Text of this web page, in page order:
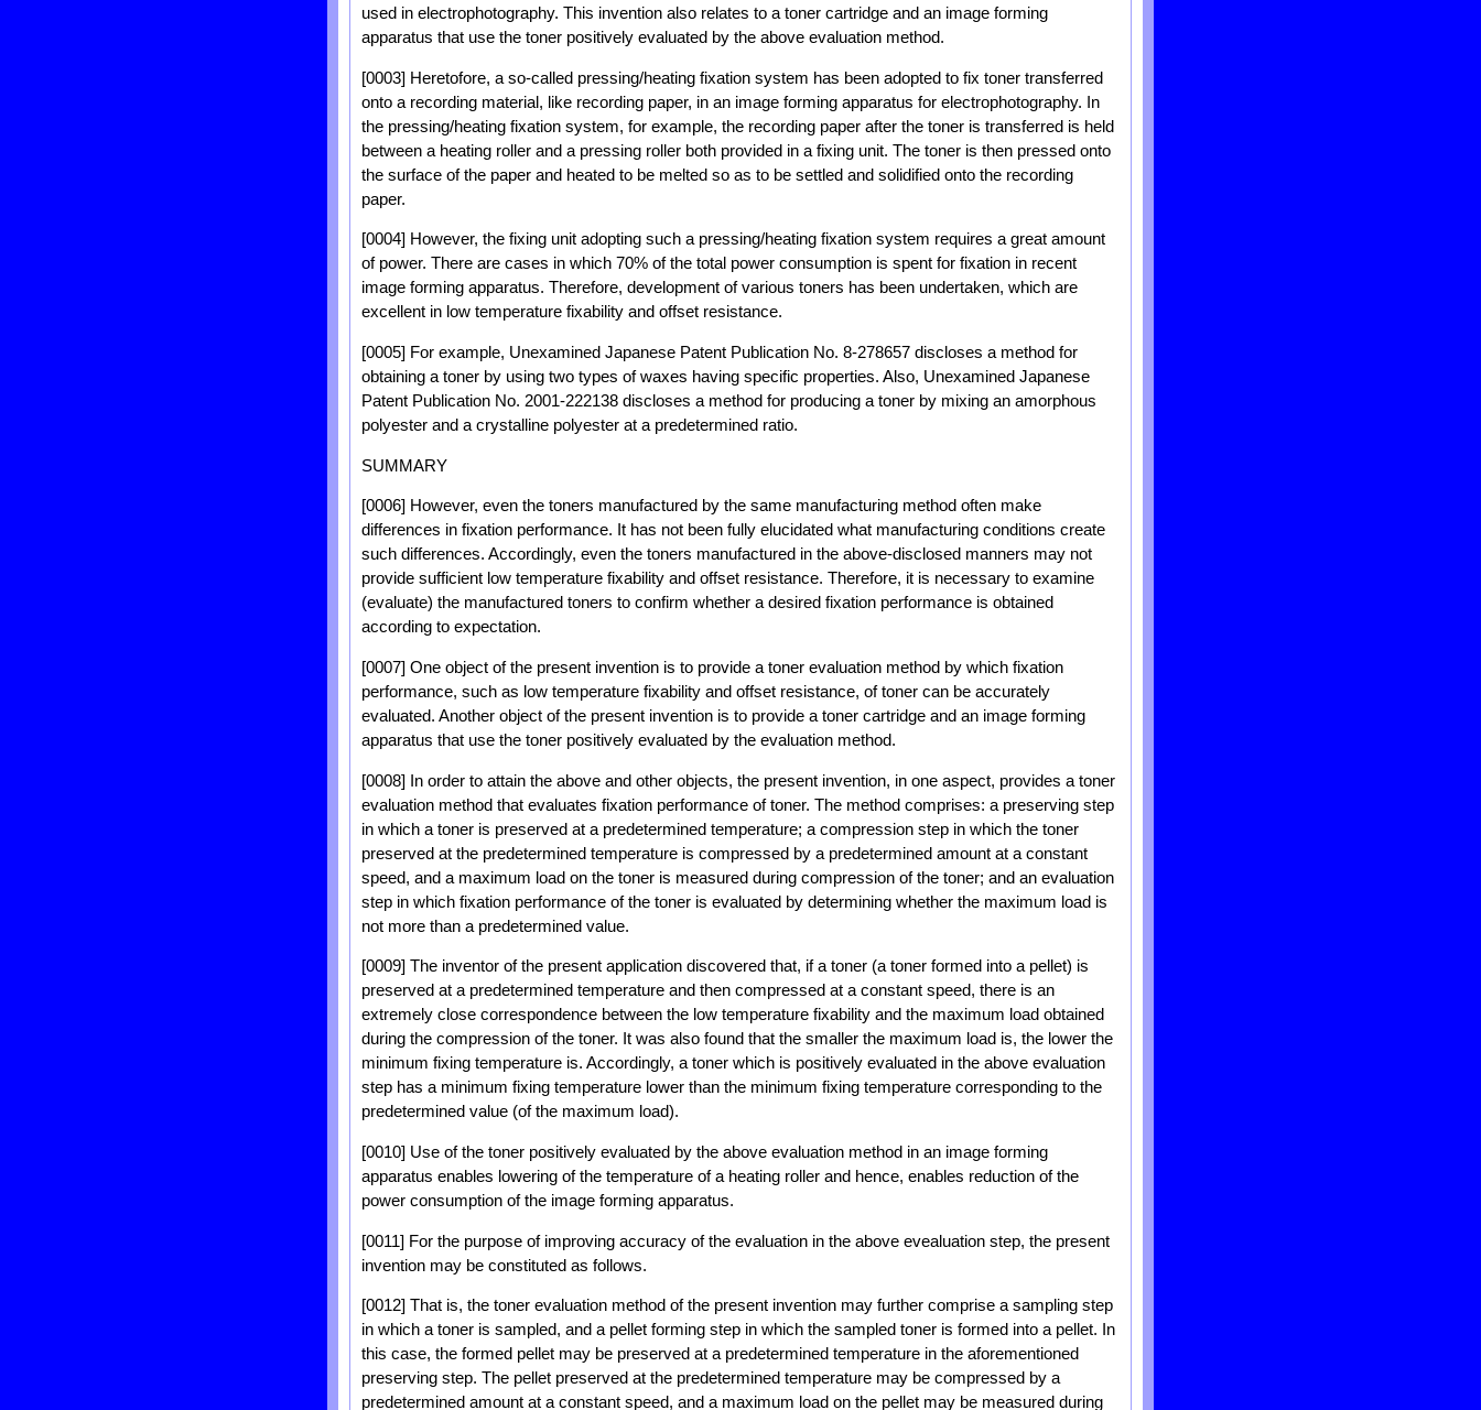
used in electrophotography. This invention also relates to a toner cartridge and an image forming
apparatus that use the toner positively evaluated by the above evaluation method.
[0003] Heretofore, a so-called pressing/heating fixation system has been adopted to fix toner transferred
onto a recording material, like recording paper, in an image forming apparatus for electrophotography. In
the pressing/heating fixation system, for example, the recording paper after the toner is transferred is held
between a heating roller and a pressing roller both provided in a fixing unit. The toner is then pressed onto
the surface of the paper and heated to be melted so as to be settled and solidified onto the recording
paper.
[0004] However, the fixing unit adopting such a pressing/heating fixation system requires a great amount
of power. There are cases in which 70% of the total power consumption is spent for fixation in recent
image forming apparatus. Therefore, development of various toners has been undertaken, which are
excellent in low temperature fixability and offset resistance.
[0005] For example, Unexamined Japanese Patent Publication No. 8-278657 discloses a method for
obtaining a toner by using two types of waxes having specific properties. Also, Unexamined Japanese
Patent Publication No. 2001-222138 discloses a method for producing a toner by mixing an amorphous
polyester and a crystalline polyester at a predetermined ratio.
SUMMARY
[0006] However, even the toners manufactured by the same manufacturing method often make
differences in fixation performance. It has not been fully elucidated what manufacturing conditions create
such differences. Accordingly, even the toners manufactured in the above-disclosed manners may not
provide sufficient low temperature fixability and offset resistance. Therefore, it is necessary to examine
(evaluate) the manufactured toners to confirm whether a desired fixation performance is obtained
according to expectation.
[0007] One object of the present invention is to provide a toner evaluation method by which fixation
performance, such as low temperature fixability and offset resistance, of toner can be accurately
evaluated. Another object of the present invention is to provide a toner cartridge and an image forming
apparatus that use the toner positively evaluated by the evaluation method.
[0008] In order to attain the above and other objects, the present invention, in one aspect, provides a toner
evaluation method that evaluates fixation performance of toner. The method comprises: a preserving step
in which a toner is preserved at a predetermined temperature; a compression step in which the toner
preserved at the predetermined temperature is compressed by a predetermined amount at a constant
speed, and a maximum load on the toner is measured during compression of the toner; and an evaluation
step in which fixation performance of the toner is evaluated by determining whether the maximum load is
not more than a predetermined value.
[0009] The inventor of the present application discovered that, if a toner (a toner formed into a pellet) is
preserved at a predetermined temperature and then compressed at a constant speed, there is an
extremely close correspondence between the low temperature fixability and the maximum load obtained
during the compression of the toner. It was also found that the smaller the maximum load is, the lower the
minimum fixing temperature is. Accordingly, a toner which is positively evaluated in the above evaluation
step has a minimum fixing temperature lower than the minimum fixing temperature corresponding to the
predetermined value (of the maximum load).
[0010] Use of the toner positively evaluated by the above evaluation method in an image forming
apparatus enables lowering of the temperature of a heating roller and hence, enables reduction of the
power consumption of the image forming apparatus.
[0011] For the purpose of improving accuracy of the evaluation in the above evealuation step, the present
invention may be constituted as follows.
[0012] That is, the toner evaluation method of the present invention may further comprise a sampling step
in which a toner is sampled, and a pellet forming step in which the sampled toner is formed into a pellet. In
this case, the formed pellet may be preserved at a predetermined temperature in the aforementioned
preserving step. The pellet preserved at the predetermined temperature may be compressed by a
predetermined amount at a constant speed, and a maximum load on the pellet may be measured during